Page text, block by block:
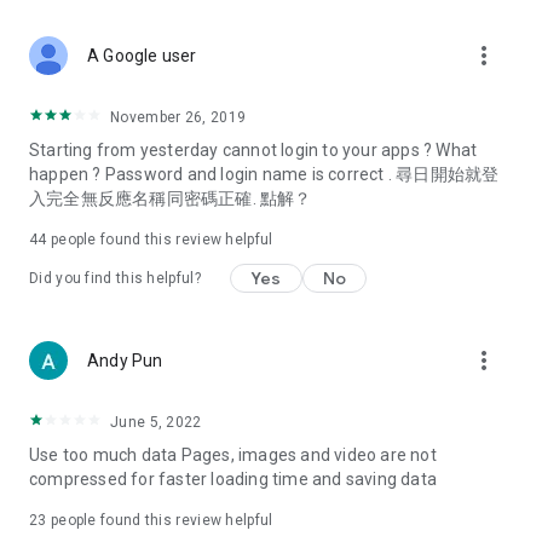
Deals & Discounts – Gathering the latest discount codes and
spring/summer promotions, hotel buffet and all-you-can-eat
deals, clearance sales, and online shopping discounts.
Food – Introducing affordable options such as buffets, all-
vegetarian options, along with recommendations for must-
try restaurants in Hong Kong and overseas, and a series of
Women's Section – Beauty editors unbox and test the latest
cosmetics and skincare products, share skincare and makeup
(Hong Kong dramas, Japanese dramas, Korean dramas,
American dramas, new Netflix series), movies, and other
trending topics in the city.
A Google user more_vert
November 26, 2019
Starting from yesterday cannot login to your apps ? What
happen ? Password and login name is correct . 尋日開始就登
入完全無反應名稱同密碼正確. 點解？
44 people found this review helpful
Did you find this helpful? Yes No
Andy Pun more_vert
June 5, 2022
Use too much data Pages, images and video are not
compressed for faster loading time and saving data
23 people found this review helpful